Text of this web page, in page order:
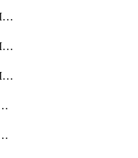
getMulticloudOmHubMultiCloudMetadata
getMulticloudOmHubMultiCloudsMetadata
getMulticloudOmHubMulticloudResources